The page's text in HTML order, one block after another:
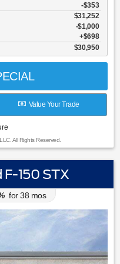
-$353
$31,252
$1,000
$698
$30,950
Value Your Trade
All Rights Reserved.
150 STX
for38 mos